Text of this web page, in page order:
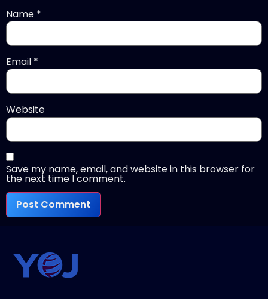
Name *
Email *
Website
Save my name, email, and website in this browser for
the next time I comment.